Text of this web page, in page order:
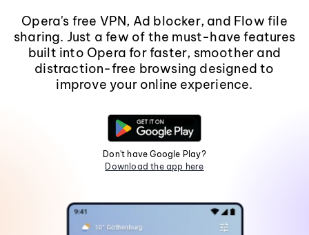
Opera's free VPN, Ad blocker, and Flow file
sharing. Just a few of the must-have features
built into Opera for faster, smoother and
distraction-free browsing designed to
improve your online experience.
Don't have Google Play?
Download the app here